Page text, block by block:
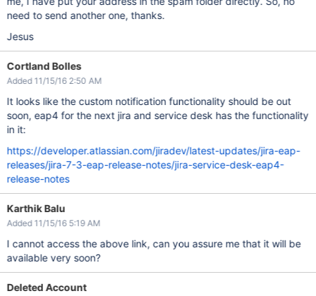
need to send another one, thanks.
Jesus
Cortland Bolles
Added 11/15/16 2:50 AM
It looks like the custom notification functionality should be out
soon, eap4 for the next jira and service desk has the functionality
in it:
https://developer.atlassian.com/jiradev/latest-updates/jira-eap-
releases/jira-7-3-eap-release-notes/jira-service-desk-eap4-
release-notes
Karthik Balu
Added 11/15/16 5:19 AM
I cannot access the above link, can you assure me that it will be
available very soon?
Deleted Account